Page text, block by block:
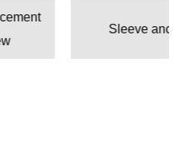
Sleeve anchor